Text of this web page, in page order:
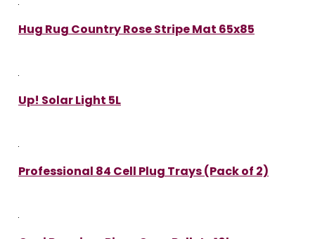
Hug Rug Country Rose Stripe Mat 65x85
Up! Solar Light 5L
Professional 84 Cell Plug Trays (Pack of 2)